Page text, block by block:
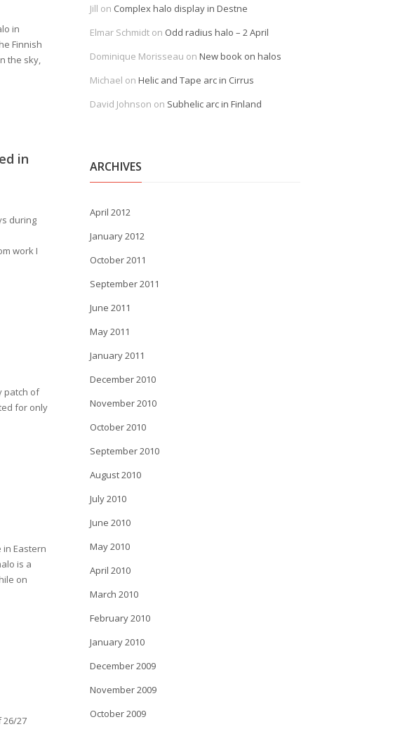
in
Finnish
the sky,
in
during
work I
patch of
for only
Eastern
is a
on
26/27
Jill on Complex halo display in Destne
Elmar Schmidt on Odd radius halo – 2 April
Dominique Morisseau on New book on halos
Michael on Helic and Tape arc in Cirrus
David Johnson on Subhelic arc in Finland
ARCHIVES
April 2012
January 2012
October 2011
September 2011
June 2011
May 2011
January 2011
December 2010
November 2010
October 2010
September 2010
August 2010
July 2010
June 2010
May 2010
April 2010
March 2010
February 2010
January 2010
December 2009
November 2009
October 2009